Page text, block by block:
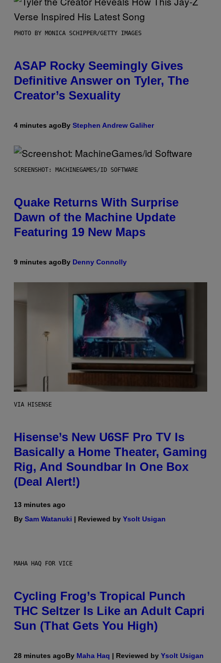
PHOTO BY MONICA SCHIPPER/GETTY IMAGES
ASAP Rocky Seemingly Gives
Definitive Answer on Tyler, The
Creator’s Sexuality
4 minutes agoBy Stephen Andrew Galiher
SCREENSHOT: MACHINEGAMES/ID SOFTWARE
Quake Returns With Surprise
Dawn of the Machine Update
Featuring 19 New Maps
9 minutes agoBy Denny Connolly
VIA HISENSE
Hisense’s New U6SF Pro TV Is
Basically a Home Theater, Gaming
Rig, And Soundbar In One Box
(Deal Alert!)
13 minutes ago
By Sam Watanuki | Reviewed by Ysolt Usigan
MAHA HAQ FOR VICE
Cycling Frog’s Tropical Punch
THC Seltzer Is Like an Adult Capri
Sun (That Gets You High)
28 minutes agoBy Maha Haq | Reviewed by Ysolt Usigan